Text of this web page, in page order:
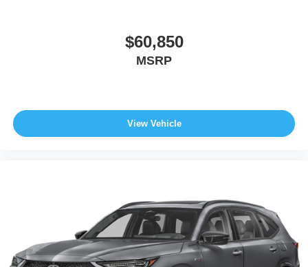
$60,850
MSRP
View Vehicle